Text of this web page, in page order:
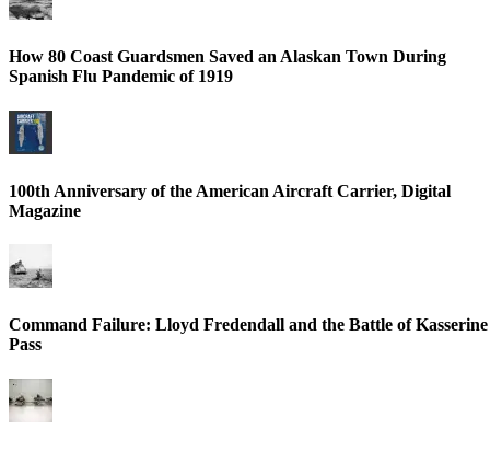
How 80 Coast Guardsmen Saved an Alaskan Town During
Spanish Flu Pandemic of 1919
100th Anniversary of the American Aircraft Carrier, Digital
Magazine
Command Failure: Lloyd Fredendall and the Battle of Kasserine
Pass